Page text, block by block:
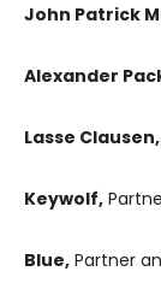
John Patrick
Alexander
Lasse Clausen,
Keywolf,
Blue, Partner